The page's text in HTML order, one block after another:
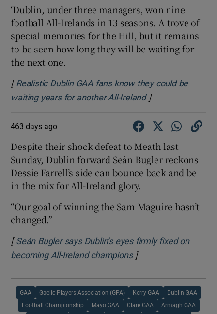
‘Dublin, under three managers, won nine
football All-Irelands in 13 seasons. A trove of
special memories for the Hill, but it remains
to be seen how long they will be waiting for
the next one.
[ Realistic Dublin GAA fans know they could be
waiting years for another All-IrelandOpens in new
]
463 days ago
Despite their shock defeat to Meath last
Sunday, Dublin forward Seán Bugler reckons
Dessie Farrell’s side can bounce back and be
in the mix for All-Ireland glory.
“Our goal of winning the Sam Maguire hasn’t
changed.”
[Seán Bugler says Dublin’s eyes firmly fixed on
becoming All-Ireland championsOpens in new window
]
GAA Gaelic Players Association (GPA) Kerry GAA Dublin GAA
Football Championship Mayo GAA Clare GAA Armagh GAA